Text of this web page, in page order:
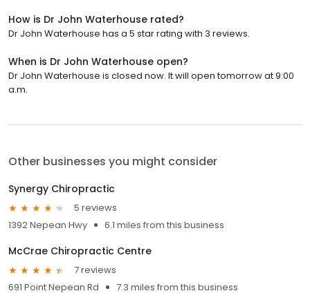
How is Dr John Waterhouse rated?
Dr John Waterhouse has a 5 star rating with 3 reviews.
When is Dr John Waterhouse open?
Dr John Waterhouse is closed now. It will open tomorrow at 9:00
a.m.
Other businesses you might consider
Synergy Chiropractic
5 reviews
1392 Nepean Hwy
6.1 miles from this business
McCrae Chiropractic Centre
7 reviews
691 Point Nepean Rd
7.3 miles from this business